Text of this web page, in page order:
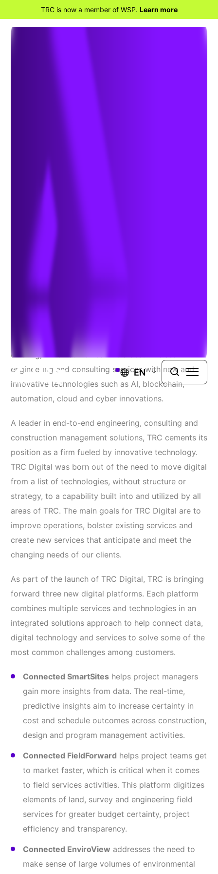
TRC is now a member of WSP. Learn more
EN
TRC Companies launches TRC Digital,
bringing innovative services and
offering, which combines TRC’s best-in-class
engineering and consulting services with new and
innovative technologies such as AI, blockchain,
automation, cloud and cyber innovations.
A leader in end-to-end engineering, consulting and
construction management solutions, TRC cements its
position as a firm fueled by innovative technology.
TRC Digital was born out of the need to move digital
from a list of technologies, without structure or
strategy, to a capability built into and utilized by all
areas of TRC. The main goals for TRC Digital are to
improve operations, bolster existing services and
create new services that anticipate and meet the
changing needs of our clients.
As part of the launch of TRC Digital, TRC is bringing
forward three new digital platforms. Each platform
combines multiple services and technologies in an
integrated solutions approach to help connect data,
digital technology and services to solve some of the
most common challenges among customers.
Connected SmartSites helps project managers
gain more insights from data. The real-time,
predictive insights aim to increase certainty in
cost and schedule outcomes across construction,
design and program management activities.
Connected FieldForward helps project teams get
to market faster, which is critical when it comes
to field services activities. This platform digitizes
elements of land, survey and engineering field
services for greater budget certainty, project
efficiency and transparency.
Connected EnviroView addresses the need to
make sense of large volumes of environmental